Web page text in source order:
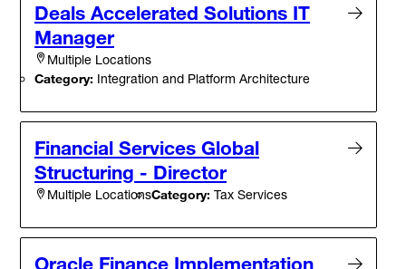
Deals Accelerated Solutions IT
Manager
Multiple Locations
Category: Integration and Platform Architecture
Financial Services Global
Structuring - Director
Multiple LocationsCategory: Tax Services
Oracle Finance Implementation